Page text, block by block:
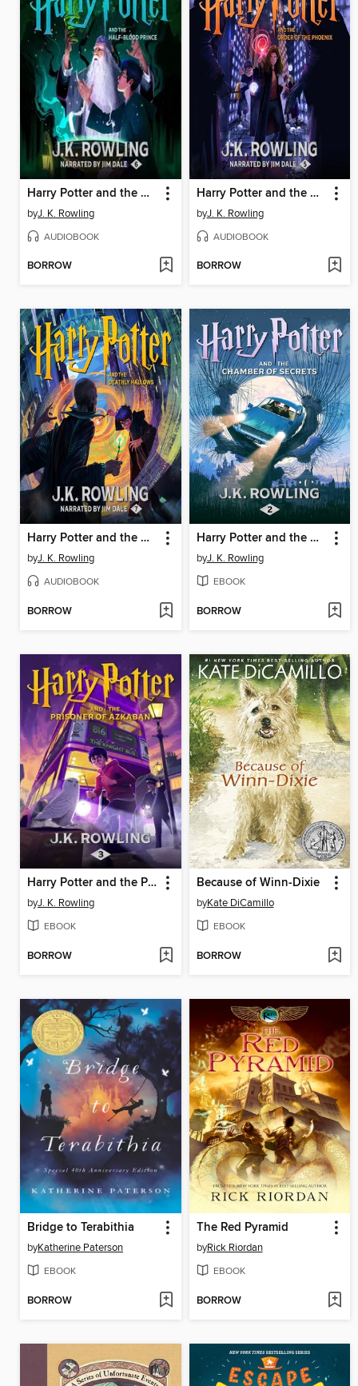
Harry Potter and the Half-Blood Prince
byJ. K. Rowling
AUDIOBOOK
BORROW
Harry Potter and the Order of the Phoenix
byJ. K. Rowling
AUDIOBOOK
BORROW
Harry Potter and the Deathly Hallows
byJ. K. Rowling
AUDIOBOOK
BORROW
Harry Potter and the Chamber of Secrets
byJ. K. Rowling
EBOOK
BORROW
Harry Potter and the Prisoner of Azkaban
byJ. K. Rowling
EBOOK
BORROW
Because of Winn-Dixie
byKate DiCamillo
EBOOK
BORROW
Bridge to Terabithia
byKatherine Paterson
EBOOK
BORROW
The Red Pyramid
byRick Riordan
EBOOK
BORROW